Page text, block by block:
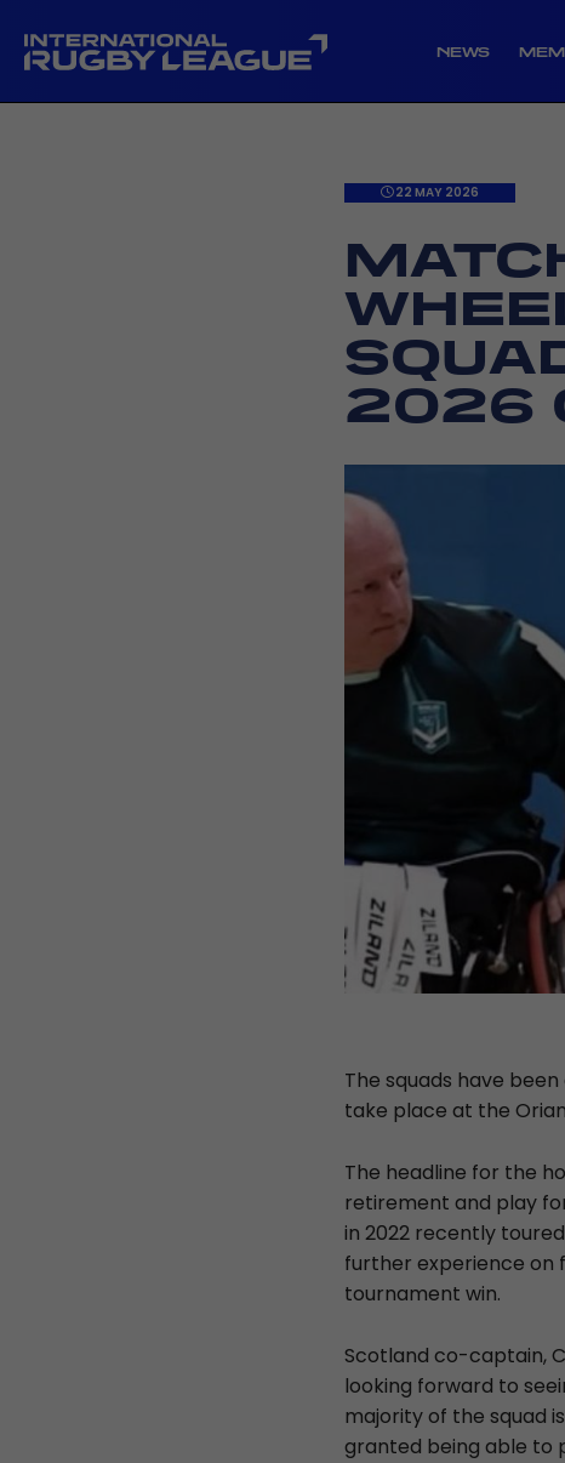
NEWS
22 MAY 2026
2026
The squads have
take place at the
The headline for the
retirement and play
in 2022 recently
further experience on
tournament win.
Scotland co-captain,
looking forward to
majority of the squad
granted being able to